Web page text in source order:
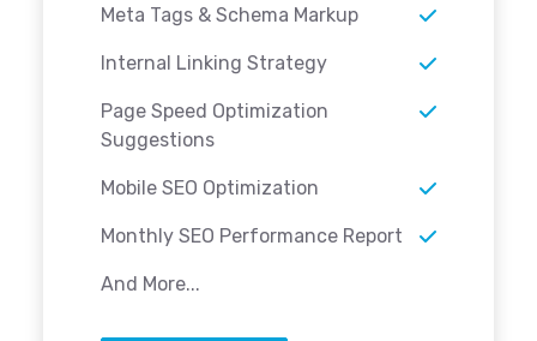
Meta Tags & Schema Markup
Internal Linking Strategy
Page Speed Optimization
Suggestions
Mobile SEO Optimization
Monthly SEO Performance Report
And More...